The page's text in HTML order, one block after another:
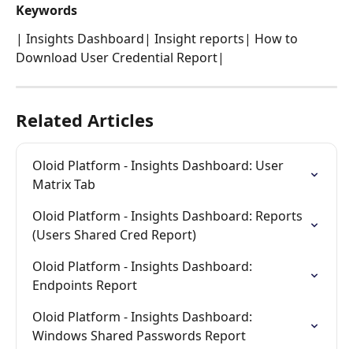
Keywords
| Insights Dashboard| Insight reports| How to
Download User Credential Report|
Related Articles
Oloid Platform - Insights Dashboard: User
Matrix Tab
Oloid Platform - Insights Dashboard: Reports
(Users Shared Cred Report)
Oloid Platform - Insights Dashboard:
Endpoints Report
Oloid Platform - Insights Dashboard:
Windows Shared Passwords Report